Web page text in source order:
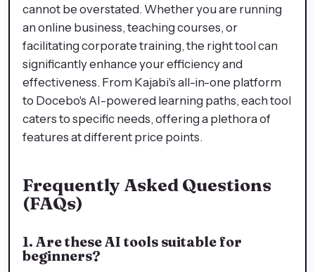
cannot be overstated. Whether you are running
an online business, teaching courses, or
facilitating corporate training, the right tool can
significantly enhance your efficiency and
effectiveness. From Kajabi's all-in-one platform
to Docebo's AI-powered learning paths, each tool
caters to specific needs, offering a plethora of
features at different price points.
Frequently Asked Questions
(FAQs)
1. Are these AI tools suitable for
beginners?